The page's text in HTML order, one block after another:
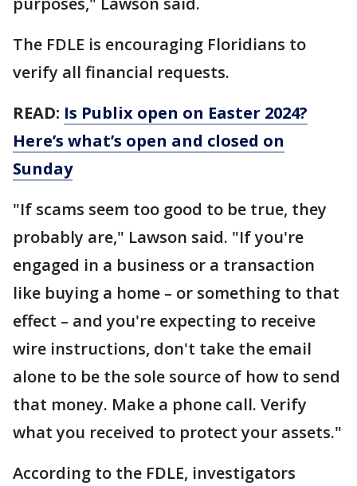
The FDLE is encouraging Floridians to
verify all financial requests.
READ: Is Publix open on Easter 2024?
Here’s what’s open and closed on
Sunday
"If scams seem too good to be true, they
probably are," Lawson said. "If you're
engaged in a business or a transaction
like buying a home – or something to that
effect – and you're expecting to receive
wire instructions, don't take the email
alone to be the sole source of how to send
that money. Make a phone call. Verify
what you received to protect your assets."
According to the FDLE, investigators